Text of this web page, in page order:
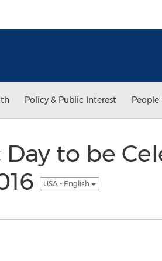
Policy & Public Interest People
to be
USA - English